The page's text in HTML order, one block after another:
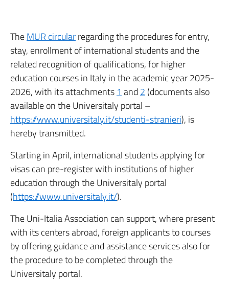
TheMUR circularregarding the procedures for entry,
stay, enrollment of international students and the
related recognition of qualifications, for higher
education courses in Italy in the academic year 2025-
2026, with its attachments 1 and 2 (documents also
available on the Universitaly portal –
https://www.universitaly.it/studenti-stranieri), is
hereby transmitted.
Starting in April, international students applying for
visas can pre-register with institutions of higher
education through the Universitaly portal
(https://www.universitaly.it/).
The Uni-Italia Association can support, where present
with its centers abroad, foreign applicants to courses
by offering guidance and assistance services also for
the procedure to be completed through the
Universitaly portal.